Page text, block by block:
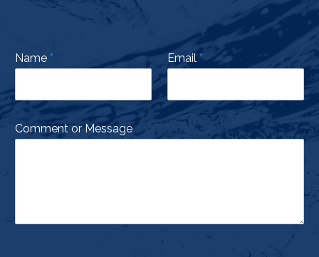
Name * Email *
Comment or Message